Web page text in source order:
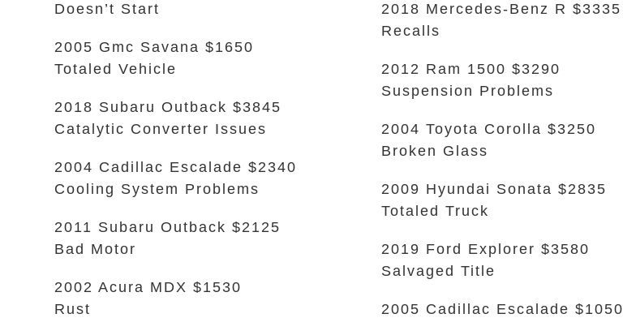
Doesn’t Start
2005 Gmc Savana $1650
Totaled Vehicle
2018 Subaru Outback $3845
Catalytic Converter Issues
2004 Cadillac Escalade $2340
Cooling System Problems
2011 Subaru Outback $2125
Bad Motor
2002 Acura MDX $1530
Rust
2018 Mercedes-Benz R $3335
Recalls
2012 Ram 1500 $3290
Suspension Problems
2004 Toyota Corolla $3250
Broken Glass
2009 Hyundai Sonata $2835
Totaled Truck
2019 Ford Explorer $3580
Salvaged Title
2005 Cadillac Escalade $1050